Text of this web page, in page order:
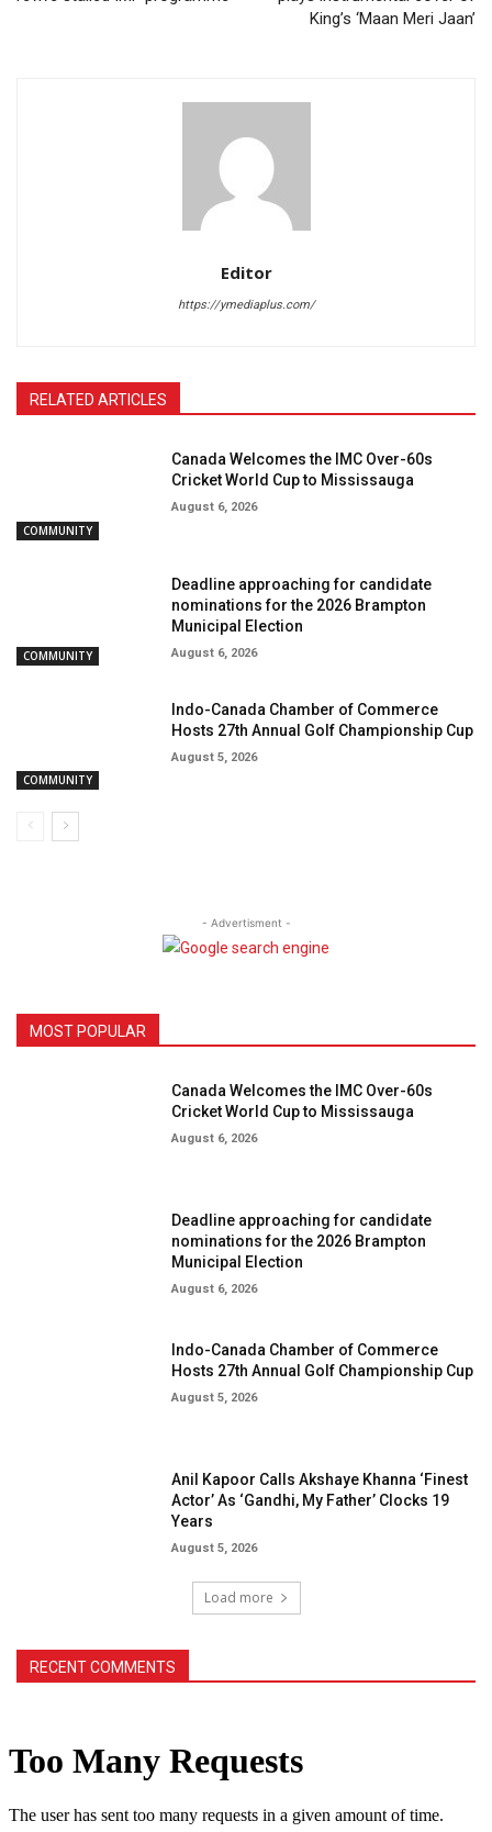
King’s ‘Maan Meri Jaan’
Editor
https://ymediaplus.com/
RELATED ARTICLES
COMMUNITY
Canada Welcomes the IMC Over-60s
Cricket World Cup to Mississauga
August 6, 2026
COMMUNITY
Deadline approaching for candidate
nominations for the 2026 Brampton
Municipal Election
August 6, 2026
COMMUNITY
Indo-Canada Chamber of Commerce
Hosts 27th Annual Golf Championship Cup
August 5, 2026
- Advertisment -
MOST POPULAR
Canada Welcomes the IMC Over-60s
Cricket World Cup to Mississauga
August 6, 2026
Deadline approaching for candidate
nominations for the 2026 Brampton
Municipal Election
August 6, 2026
Indo-Canada Chamber of Commerce
Hosts 27th Annual Golf Championship Cup
August 5, 2026
Anil Kapoor Calls Akshaye Khanna ‘Finest
Actor’ As ‘Gandhi, My Father’ Clocks 19
Years
August 5, 2026
Load more
RECENT COMMENTS